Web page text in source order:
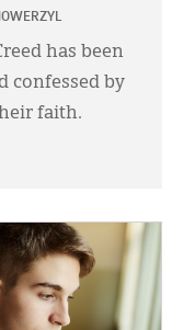
has been
confessed by
faith.